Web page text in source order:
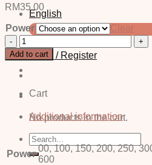
English
中文 (简体)
Login / Register
Cart
No products in the cart.
Search
for:
RM35.00
Power
Clear
Nora
Brown
-
Power
Add to cart
Additional information
Power
00, 100, 150, 200, 250,
600